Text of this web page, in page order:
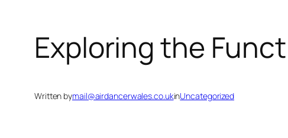
Exploring the
Written bymail@airdancerwales.co.ukinUncategorized